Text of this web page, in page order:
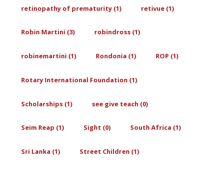
retinopathy of prematurity (1) retivue (1)
Robin Martini (3) robindross (1)
robinemartini (1) Rondonia (1) ROP (1)
Rotary International Foundation (1)
Scholarships (1) see give teach (0)
Seim Reap (1) Sight (0) South Africa (1)
Sri Lanka (1) Street Children (1)